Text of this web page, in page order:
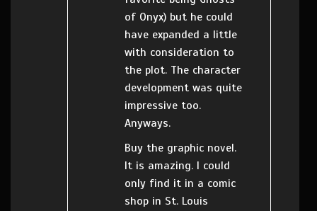
of Onyx) but he could
have expanded a little
with consideration to
the plot. The character
development was quite
impressive too.
Anyways.
Buy the graphic novel.
It is amazing. I could
only find it in a comic
shop in St. Louis